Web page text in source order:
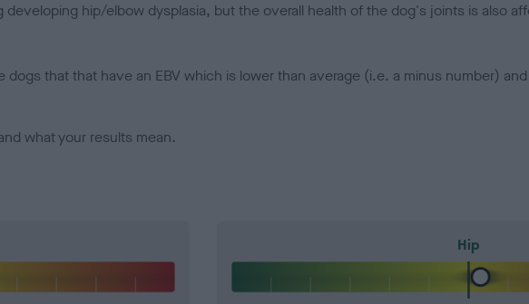
hip/elbow dysplasia, but the overall health of the dog's joints is also
dogs that that have an EBV which is lower than average (i.e. a minus number)
what your results mean.
Hip